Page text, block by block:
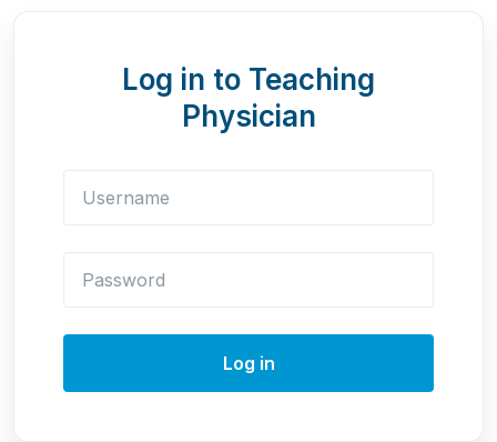
Log in to Teaching
Physician
Log in